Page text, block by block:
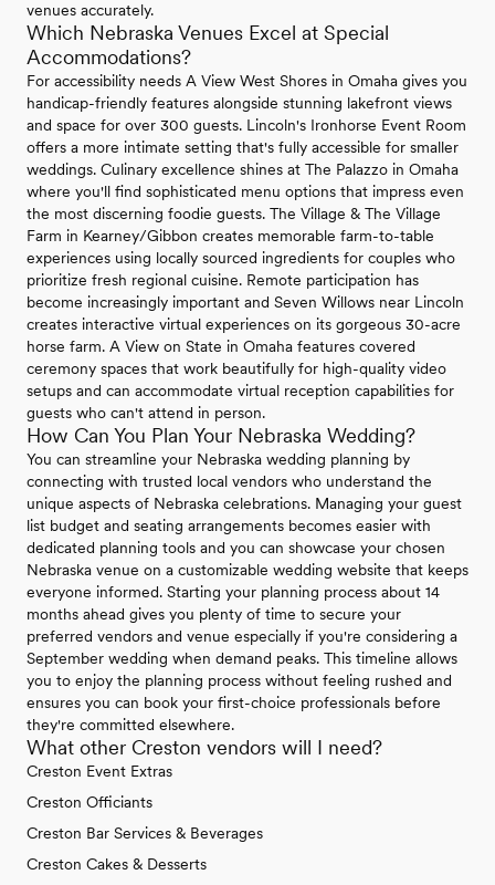
venues accurately.
Which Nebraska Venues Excel at Special
Accommodations?
For accessibility needs A View West Shores in Omaha gives you
handicap-friendly features alongside stunning lakefront views
and space for over 300 guests. Lincoln's Ironhorse Event Room
offers a more intimate setting that's fully accessible for smaller
weddings. Culinary excellence shines at The Palazzo in Omaha
where you'll find sophisticated menu options that impress even
the most discerning foodie guests. The Village & The Village
Farm in Kearney/Gibbon creates memorable farm-to-table
experiences using locally sourced ingredients for couples who
prioritize fresh regional cuisine. Remote participation has
become increasingly important and Seven Willows near Lincoln
creates interactive virtual experiences on its gorgeous 30-acre
horse farm. A View on State in Omaha features covered
ceremony spaces that work beautifully for high-quality video
setups and can accommodate virtual reception capabilities for
guests who can't attend in person.
How Can You Plan Your Nebraska Wedding?
You can streamline your Nebraska wedding planning by
connecting with trusted local vendors who understand the
unique aspects of Nebraska celebrations. Managing your guest
list budget and seating arrangements becomes easier with
dedicated planning tools and you can showcase your chosen
Nebraska venue on a customizable wedding website that keeps
everyone informed. Starting your planning process about 14
months ahead gives you plenty of time to secure your
preferred vendors and venue especially if you're considering a
September wedding when demand peaks. This timeline allows
you to enjoy the planning process without feeling rushed and
ensures you can book your first-choice professionals before
they're committed elsewhere.
What other Creston vendors will I need?
Creston Event Extras
Creston Officiants
Creston Bar Services & Beverages
Creston Cakes & Desserts